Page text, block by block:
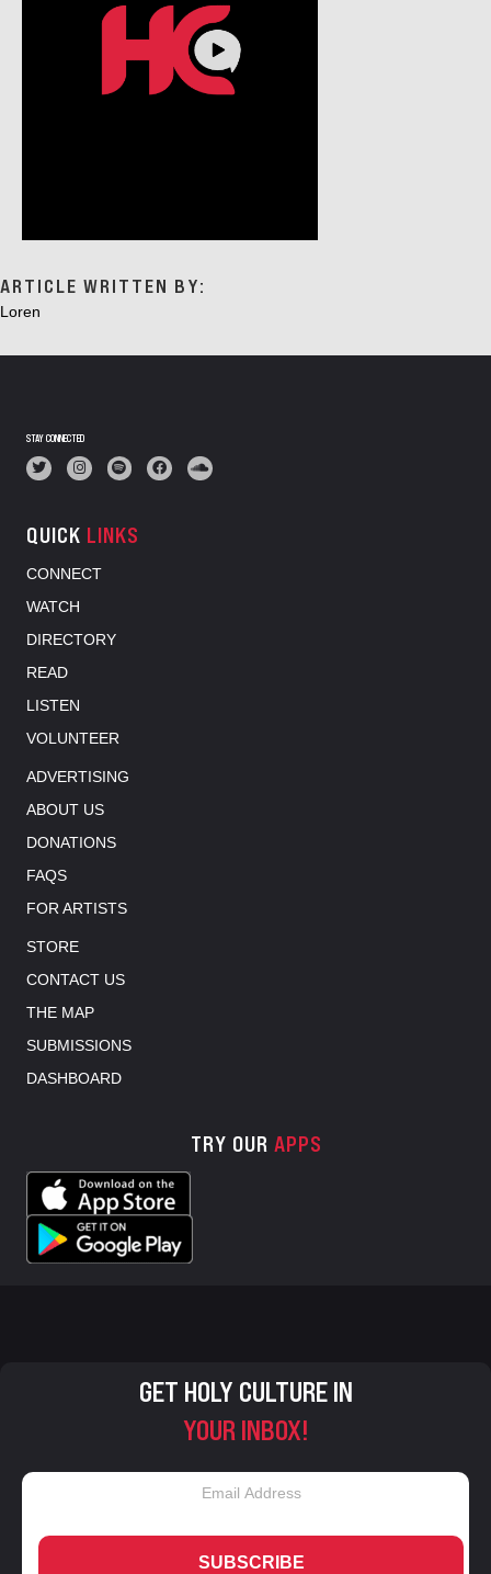
ARTICLE WRITTEN BY:
Loren
STAY CONNECTED
QUICK LINKS
CONNECT
WATCH
DIRECTORY
READ
LISTEN
VOLUNTEER
ADVERTISING
ABOUT US
DONATIONS
FAQS
FOR ARTISTS
STORE
CONTACT US
THE MAP
SUBMISSIONS
DASHBOARD
TRY OUR APPS
GET HOLY CULTURE IN
YOUR INBOX!
SUBSCRIBE